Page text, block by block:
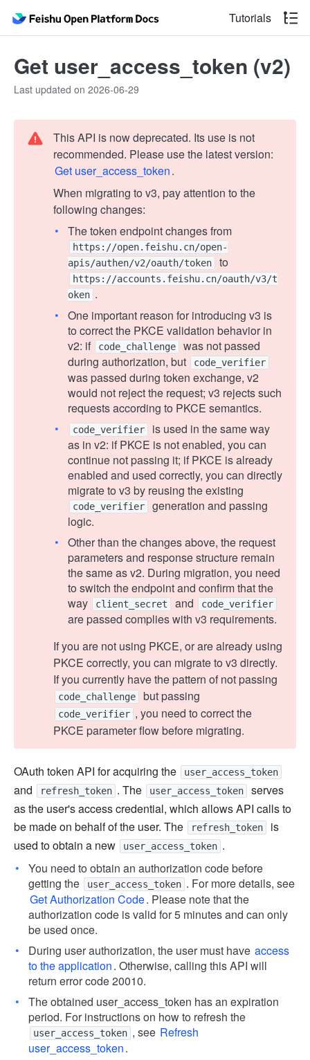
Tutorials
Get user_access_token (v2)
Last updated on 2026-06-29
This API is now deprecated. Its use is not
recommended. Please use the latest version:
Get user_access_token.
When migrating to v3, pay attention to the
following changes:
The token endpoint changes from
https://open.feishu.cn/open-
apis/authen/v2/oauth/token
to
https://accounts.feishu.cn/oauth/v3/t
oken .
One important reason for introducing v3 is
to correct the PKCE validation behavior in
v2: if
code_challenge
was not passed
during authorization, but
code_verifier
was passed during token exchange, v2
would not reject the request; v3 rejects such
requests according to PKCE semantics.
code_verifier
is used in the same way
as in v2: if PKCE is not enabled, you can
continue not passing it; if PKCE is already
enabled and used correctly, you can directly
migrate to v3 by reusing the existing
code_verifier
generation and passing
logic.
Other than the changes above, the request
parameters and response structure remain
the same as v2. During migration, you need
to switch the endpoint and confirm that the
way
client_secret and code_verifier
are passed complies with v3 requirements.
If you are not using PKCE, or are already using
PKCE correctly, you can migrate to v3 directly.
If you currently have the pattern of not passing
code_challenge but passing
code_verifier , you need to correct the
PKCE parameter flow before migrating.
OAuth token API for acquiring the user_access_token
and refresh_token . The user_access_token
serves
as the user's access credential, which allows API calls to
be made on behalf of the user. The
refresh_token
is
used to obtain a new
user_access_token .
You need to obtain an authorization code before
getting the
user_access_token . For more details, see
Get Authorization Code. Please note that the
authorization code is valid for 5 minutes and can only
be used once.
During user authorization, the user must have access
to the application. Otherwise, calling this API will
return error code 20010.
The obtained user_access_token has an expiration
period. For instructions on how to refresh the
user_access_token , see Refresh
user_access_token.